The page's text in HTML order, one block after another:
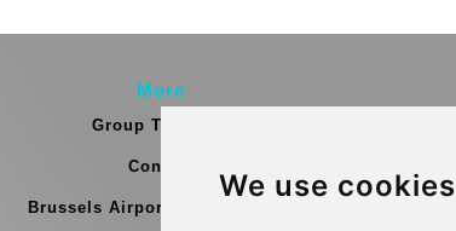
We use cookies
More
Group Transfers
Contact
Brussels Airport Meeting Point